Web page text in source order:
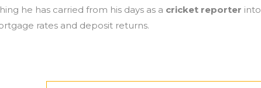
he has carried from his days as a cricket reporter into
rates and deposit returns.